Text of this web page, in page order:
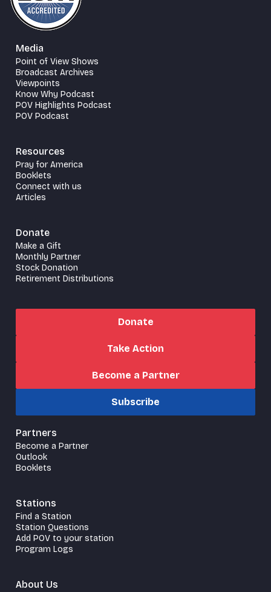
Media
Point of View Shows
Broadcast Archives
Viewpoints
Know Why Podcast
POV Highlights Podcast
POV Podcast
Resources
Pray for America
Booklets
Connect with us
Articles
Donate
Make a Gift
Monthly Partner
Stock Donation
Retirement Distributions
Donate
Take Action
Become a Partner
Subscribe
Partners
Become a Partner
Outlook
Booklets
Stations
Find a Station
Station Questions
Add POV to your station
Program Logs
About Us